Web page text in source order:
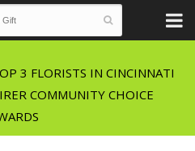
3 FLORISTS IN CINCINNATI
COMMUNITY CHOICE